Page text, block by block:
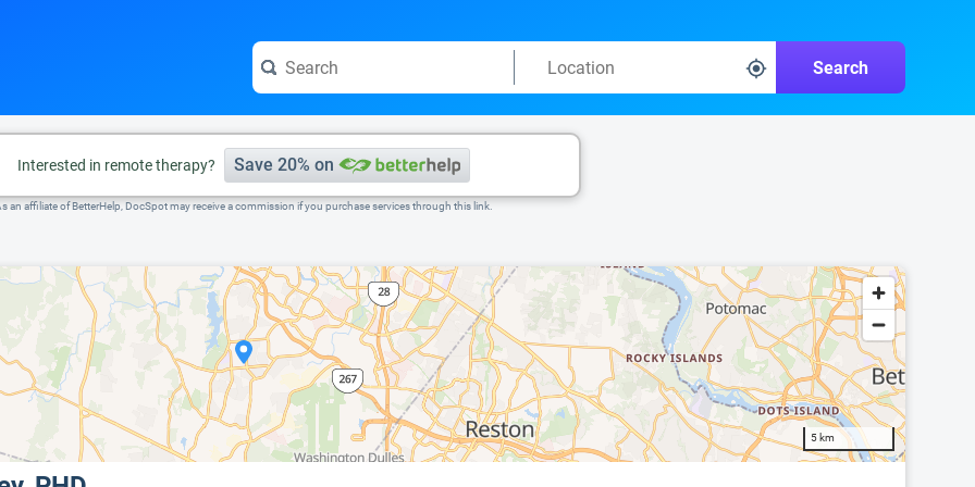
Search
Interested in remote therapy? Save 20% on
an affiliate of BetterHelp, DocSpot may receive a commission if you purchase services through this link.
5 km